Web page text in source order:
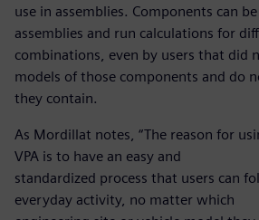
use in assemblies. Components can
assemblies and run calculations for
combinations, even by users that did
models of those components and do
they contain.
As Mordillat notes, “The reason for
VPA is to have an easy and
standardized process that users can
everyday activity, no matter which